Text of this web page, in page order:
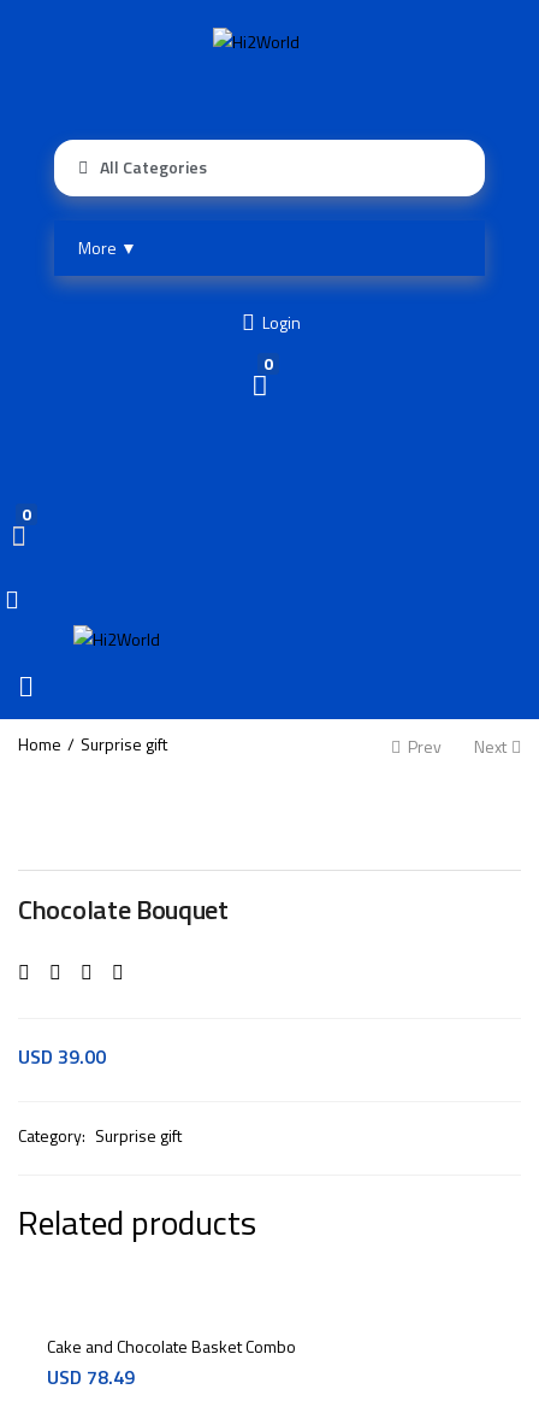
All Categories
More ▼
Login
0
0
Home Surprise gift Prev Next
Chocolate Bouquet
USD 39.00
Category: Surprise gift
Related products
Cake and Chocolate Basket Combo
USD 78.49